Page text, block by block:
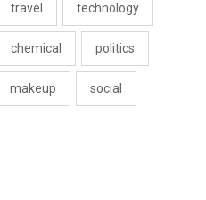
travel technology
chemical politics
makeup social